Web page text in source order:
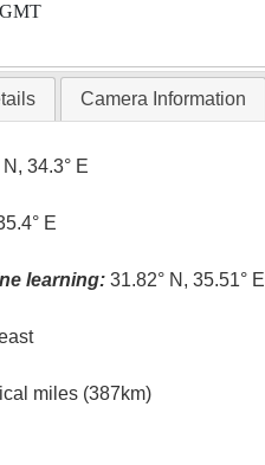
Camera Information
N, 34.3° E
E
learning: 31.82° N, 35.51° E
miles (387km)